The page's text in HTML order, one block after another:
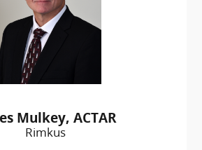
Mulkey, ACTAR
Rimkus